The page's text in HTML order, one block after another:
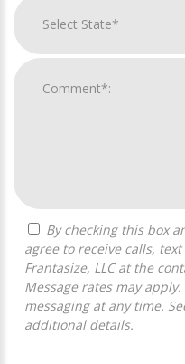
agree to receive calls,
Frantasize, LLC at the
Message rates may
messaging at any time.
additional details.